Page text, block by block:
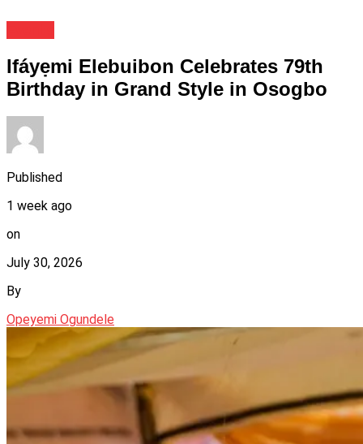
Ifáyẹmi Elebuibon Celebrates 79th
Birthday in Grand Style in Osogbo
Published
1 week ago
on
July 30, 2026
By
Opeyemi Ogundele